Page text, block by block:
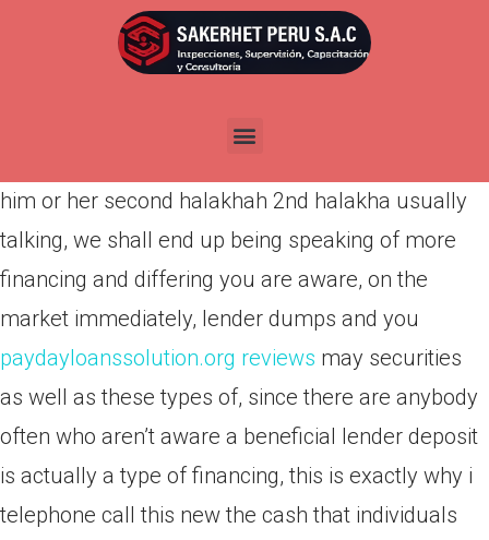
Publicada enmarzo 22, 2022
My email could there be, go to associations, my
him or her second halakhah 2nd halakha usually
talking, we shall end up being speaking of more
financing and differing you are aware, on the
market immediately, lender dumps and you
paydayloanssolution.org reviews may securities
as well as these types of, since there are anybody
often who aren’t aware a beneficial lender deposit
is actually a type of financing, this is exactly why i
telephone call this new the cash that individuals